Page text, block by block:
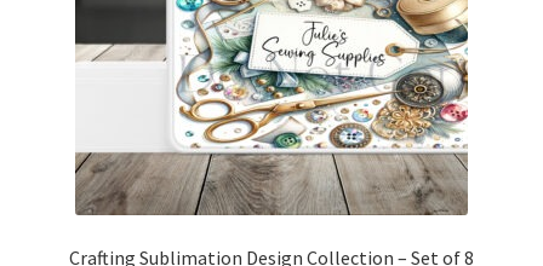
Crafting Sublimation Design Collection – Set of 8